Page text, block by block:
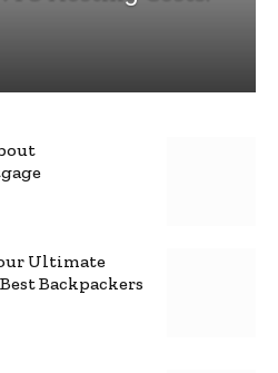
Ultimate
Backpackers